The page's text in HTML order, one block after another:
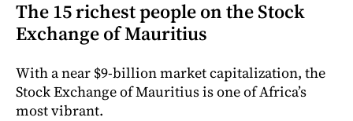
The 15 richest people on the Stock
Exchange of Mauritius
With a near $9-billion market capitalization, the
Stock Exchange of Mauritius is one of Africa’s
most vibrant.